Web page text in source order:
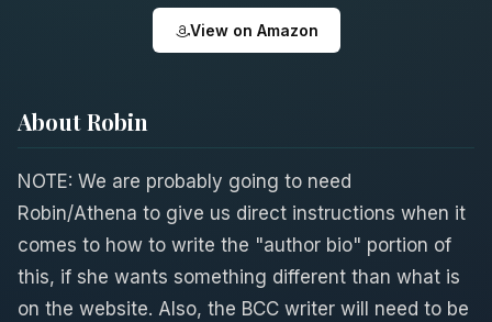
View on Amazon
About Robin
NOTE: We are probably going to need
Robin/Athena to give us direct instructions when it
comes to how to write the "author bio" portion of
this, if she wants something different than what is
on the website. Also, the BCC writer will need to be